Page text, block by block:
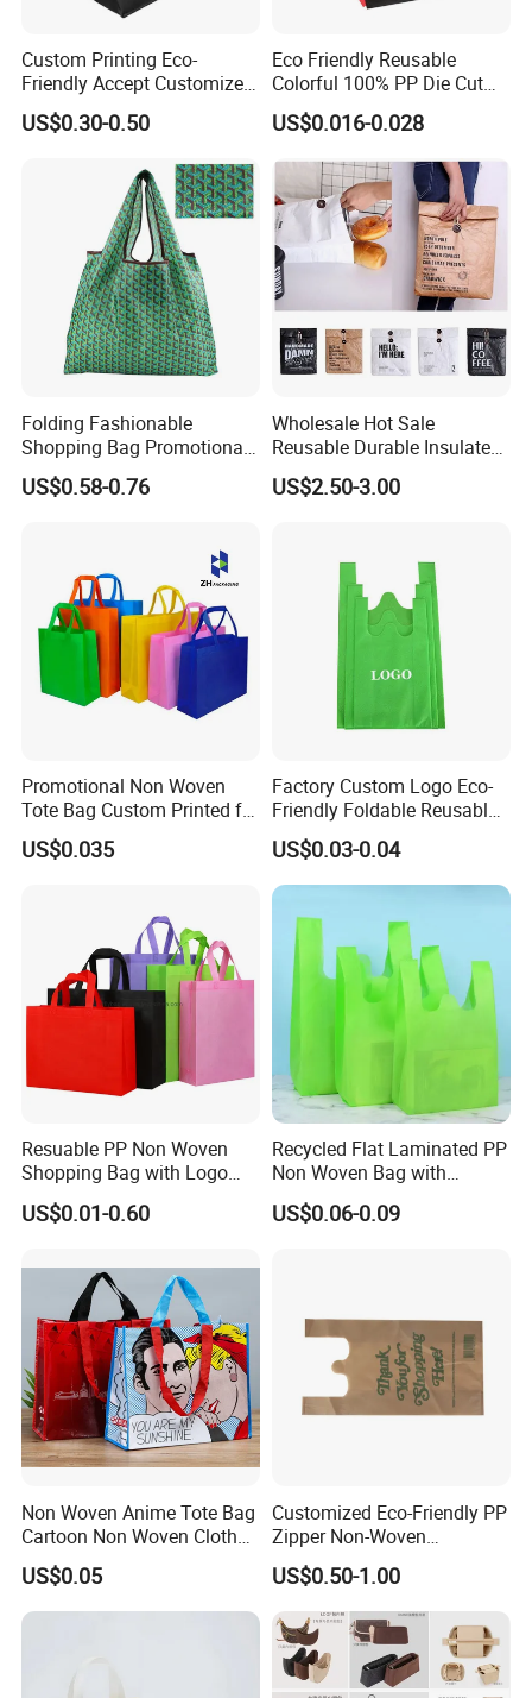
Custom Printing Eco-
Friendly Accept Customized
Size Zipper Laminated Non
Woven Shopping Bag
US$0.30-0.50
Eco Friendly Reusable
Colorful 100% PP Die Cut
Bag Nonwoven Fabric Carry
Bag with Logo
US$0.016-0.028
Folding Fashionable
Shopping Bag Promotional
Nylon Foldable Eco Tote
Bag
US$0.58-0.76
Wholesale Hot Sale
Reusable Durable Insulated
Thermal DuPont Kraft
Brown Paper Leakproof
US$2.50-3.00
Promotional Non Woven
Tote Bag Custom Printed for
Advertising
US$0.035
Factory Custom Logo Eco-
Friendly Foldable Reusable
PP Non Woven Vest Fabric
Shopping Bag
US$0.03-0.04
Resuable PP Non Woven
Shopping Bag with Logo
Printing
US$0.01-0.60
Recycled Flat Laminated PP
Non Woven Bag with
Bottom
US$0.06-0.09
Non Woven Anime Tote Bag
Cartoon Non Woven Cloth
Bag Color Coated Waimai
Tote Bag Fast Food
Packaging Bag
US$0.05
Customized Eco-Friendly PP
Zipper Non-Woven
Shopping Tote Bag
Waterproof Reusable
Supermarket Gift
US$0.50-1.00